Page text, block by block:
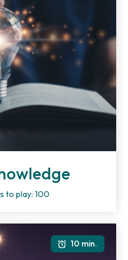
to play: 100
10 min.